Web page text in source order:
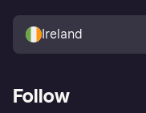
Buyer protection policy
Ireland
Follow